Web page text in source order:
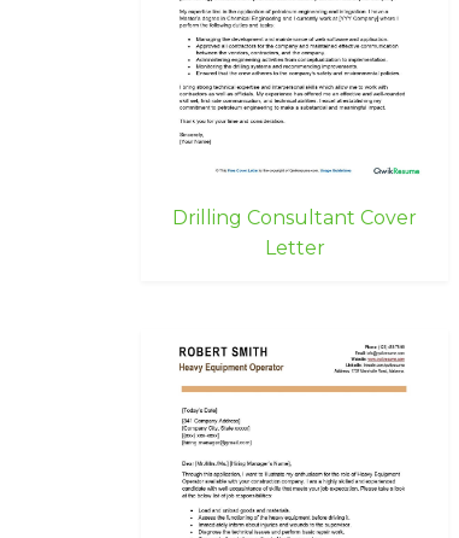
Drilling Consultant Cover
Letter